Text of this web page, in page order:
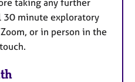
taking any further
30 minute exploratory
or in person in the